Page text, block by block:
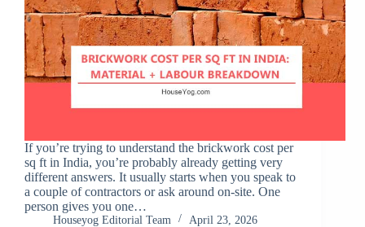
If you’re trying to understand the brickwork cost per
sq ft in India, you’re probably already getting very
different answers. It usually starts when you speak to
a couple of contractors or ask around on-site. One
person gives you one…
Houseyog Editorial Team April 23, 2026